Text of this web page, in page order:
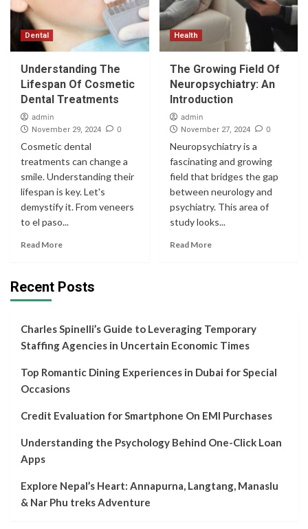
Dental
Understanding The
Lifespan Of Cosmetic
Dental Treatments
admin
November 29, 2024 0
Cosmetic dental
treatments can change a
smile. Understanding their
lifespan is key. Let's
demystify it. From veneers
to el paso...
Read More
Health
The Growing Field Of
Neuropsychiatry: An
Introduction
admin
November 27, 2024 0
Neuropsychiatry is a
fascinating and growing
field that bridges the gap
between neurology and
psychiatry. This area of
study looks...
Read More
Recent Posts
Charles Spinelli’s Guide to Leveraging Temporary
Staffing Agencies in Uncertain Economic Times
Top Romantic Dining Experiences in Dubai for Special
Occasions
Credit Evaluation for Smartphone On EMI Purchases
Understanding the Psychology Behind One-Click Loan
Apps
Explore Nepal’s Heart: Annapurna, Langtang, Manaslu
& Nar Phu treks Adventure